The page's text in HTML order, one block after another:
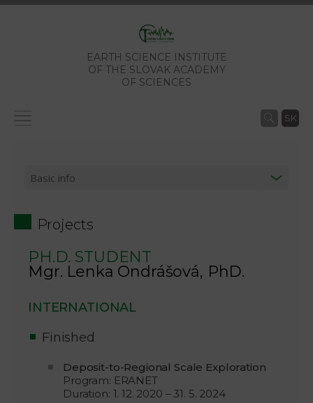
EARTH SCIENCE INSTITUTE
OF THE SLOVAK ACADEMY
OF SCIENCES
SK
Projects
PH.D. STUDENT
Mgr. Lenka Ondrášová, PhD.
INTERNATIONAL
Finished
Deposit-to-Regional Scale Exploration
Program: ERANET
Duration: 1. 12. 2020 – 31. 5. 2024